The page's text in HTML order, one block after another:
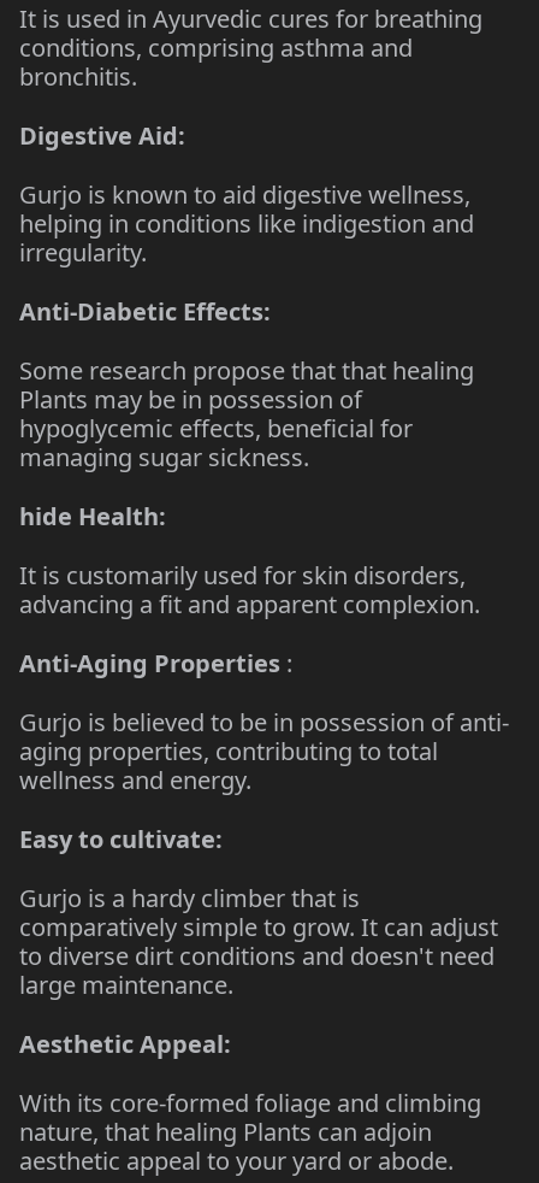
It is used in Ayurvedic cures for breathing
conditions, comprising asthma and
bronchitis.
Digestive Aid:
Gurjo is known to aid digestive wellness,
helping in conditions like indigestion and
irregularity.
Anti-Diabetic Effects:
Some research propose that that healing
Plants may be in possession of
hypoglycemic effects, beneficial for
managing sugar sickness.
hide Health:
It is customarily used for skin disorders,
advancing a fit and apparent complexion.
Anti-Aging Properties :
Gurjo is believed to be in possession of anti-
aging properties, contributing to total
wellness and energy.
Easy to cultivate:
Gurjo is a hardy climber that is
comparatively simple to grow. It can adjust
to diverse dirt conditions and doesn't need
large maintenance.
Aesthetic Appeal:
With its core-formed foliage and climbing
nature, that healing Plants can adjoin
aesthetic appeal to your yard or abode.